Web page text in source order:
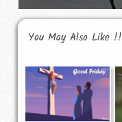
You May Also Like !!